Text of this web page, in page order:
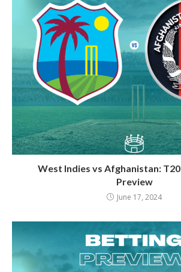
West Indies vs Afghanistan:
Preview
June 17, 2024